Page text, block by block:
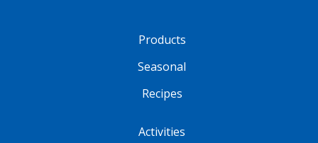
Products
Seasonal
Recipes
Activities